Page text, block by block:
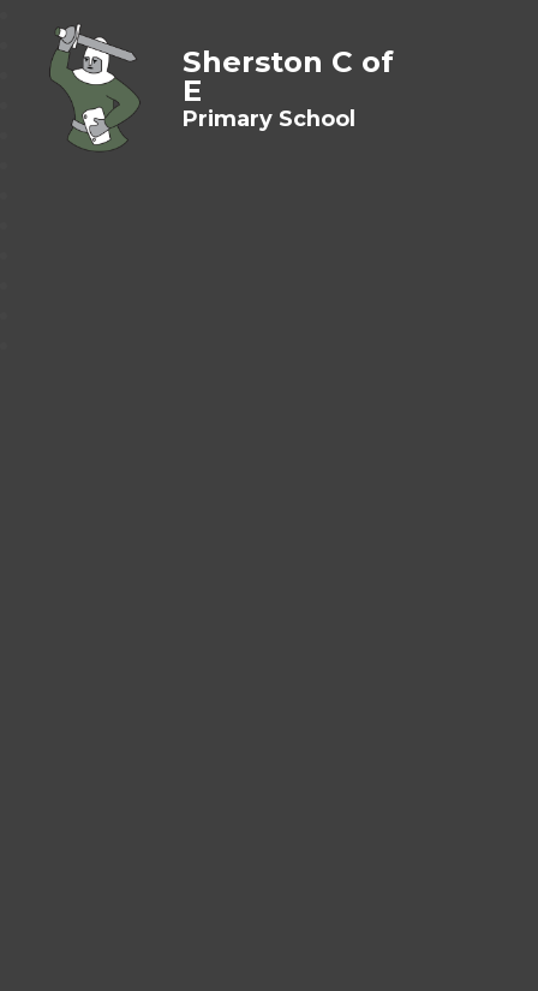
Sherston C of
E
Primary School